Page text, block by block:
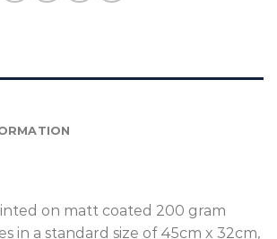
on matt coated 200 gram
in a standard size of 45cm x 32cm,